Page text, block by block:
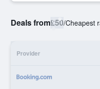
Deals from£50/Cheapest
Provider